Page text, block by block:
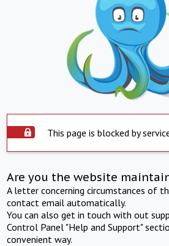
This page is blocked by
Are you the website
A letter concerning circumstances of
contact email automatically.
You can also get in touch with out
Control Panel "Help and Support"
convenient way.